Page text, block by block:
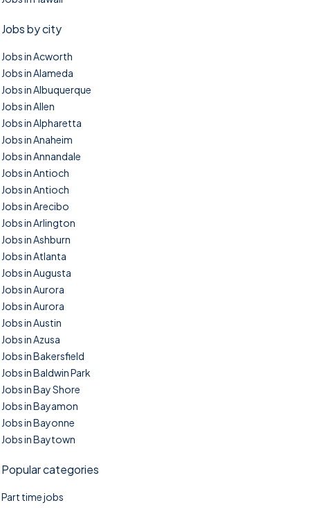
Jobs by city
Jobs in Acworth
Jobs in Alameda
Jobs in Albuquerque
Jobs in Allen
Jobs in Alpharetta
Jobs in Anaheim
Jobs in Annandale
Jobs in Antioch
Jobs in Antioch
Jobs in Arecibo
Jobs in Arlington
Jobs in Ashburn
Jobs in Atlanta
Jobs in Augusta
Jobs in Aurora
Jobs in Aurora
Jobs in Austin
Jobs in Azusa
Jobs in Bakersfield
Jobs in Baldwin Park
Jobs in Bay Shore
Jobs in Bayamon
Jobs in Bayonne
Jobs in Baytown
Popular categories
Part time jobs